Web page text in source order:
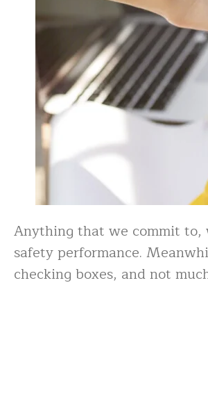
Anything that we commit to,
safety performance.
checking boxes, and not